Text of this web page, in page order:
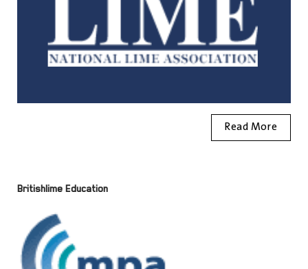
Read More
Britishlime Education